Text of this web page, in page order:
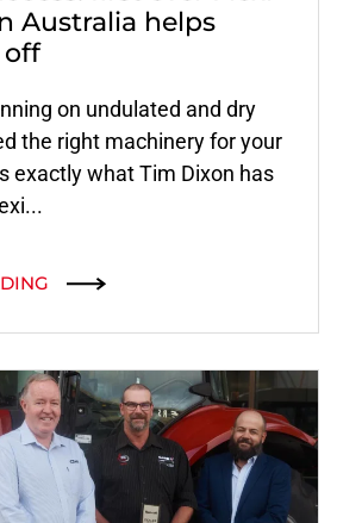
Australia helps
off
on undulated and dry
the right machinery for your
exactly what Tim Dixon has